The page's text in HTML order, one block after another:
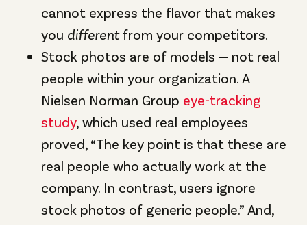
cannot express the flavor that makes
you differentfrom your competitors.
Stock photos are of models — not real
people within your organization. A
Nielsen Norman Group eye-tracking
study, which used real employees
proved, “The key point is that these are
real people who actually work at the
company. In contrast, users ignore
stock photos of generic people.” And,